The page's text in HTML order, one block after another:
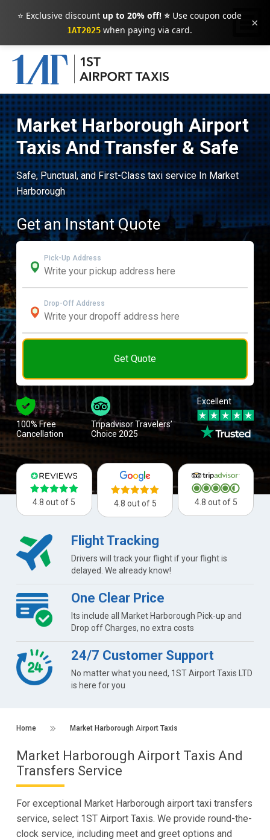
⭐ Exclusive discount up to 20% off! ⭐Use coupon code
1AT2025when paying via card. ×
Market Harborough Airport
Taxis And Transfer & Safe
Safe, Punctual, and First-Class taxi service In Market
Harborough
Get an Instant Quote
Pick-Up Address
Drop-Off Address
Get Quote
100% Free
Cancellation
Tripadvisor Travelers’
Choice 2025
Excellent
4.8 out of 5 4.8 out of 5 4.8 out of 5
Flight Tracking
Drivers will track your flight if your flight is
delayed. We already know!
One Clear Price
Its include all Market Harborough Pick-up and
Drop off Charges, no extra costs
24/7 Customer Support
No matter what you need, 1ST Airport Taxis LTD
is here for you
Home Market Harborough Airport Taxis
Market Harborough Airport Taxis And
Transfers Service
For exceptional Market Harborough airport taxi transfers
service, select 1ST Airport Taxis. We provide round-the-
clock service, including meet and greet options and